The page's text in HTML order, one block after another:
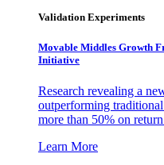
Validation Experiments
Movable Middles Growth
Initiative
Research revealing a
outperforming
more than 50% on
Learn More